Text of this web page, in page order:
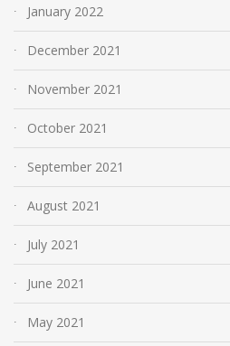
January 2022
December 2021
November 2021
October 2021
September 2021
August 2021
July 2021
June 2021
May 2021